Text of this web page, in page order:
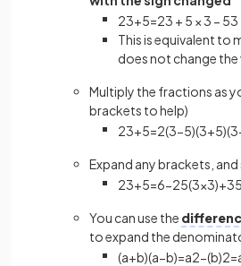
23+5=23 + 5 ×3 − 53
This is equivalent to
does not change
Multiply the fractions as
brackets to help)
23+5=2(3−5)(3+5)(3
Expand any brackets,
23+5=6−25(3×3)+35
You can use the
to expand the
(a+b)(a−b)=a2−(b)2=